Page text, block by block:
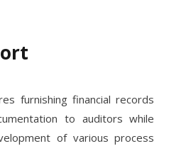
furnishing financial records
to auditors while
of various process